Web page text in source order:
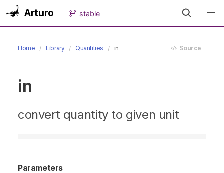
Arturo stable
Home Library Quantities in Source
in
convert quantity to given unit
Parameters